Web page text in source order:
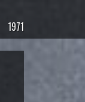
1971